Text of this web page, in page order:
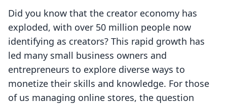
Did you know that the creator economy has
exploded, with over 50 million people now
identifying as creators? This rapid growth has
led many small business owners and
entrepreneurs to explore diverse ways to
monetize their skills and knowledge. For those
of us managing online stores, the question